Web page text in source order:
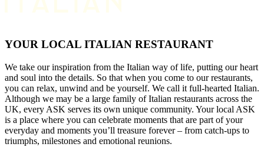
YOUR LOCAL ITALIAN RESTAURANT
We take our inspiration from the Italian way of life, putting our heart
and soul into the details. So that when you come to our restaurants,
you can relax, unwind and be yourself. We call it full-hearted Italian.
Although we may be a large family of Italian restaurants across the
UK, every ASK serves its own unique community. Your local ASK
is a place where you can celebrate moments that are part of your
everyday and moments you’ll treasure forever – from catch-ups to
triumphs, milestones and emotional reunions.